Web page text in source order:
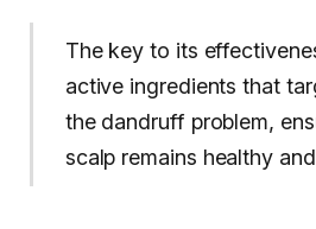
The key to its
active ingredients that
the dandruff problem,
scalp remains healthy